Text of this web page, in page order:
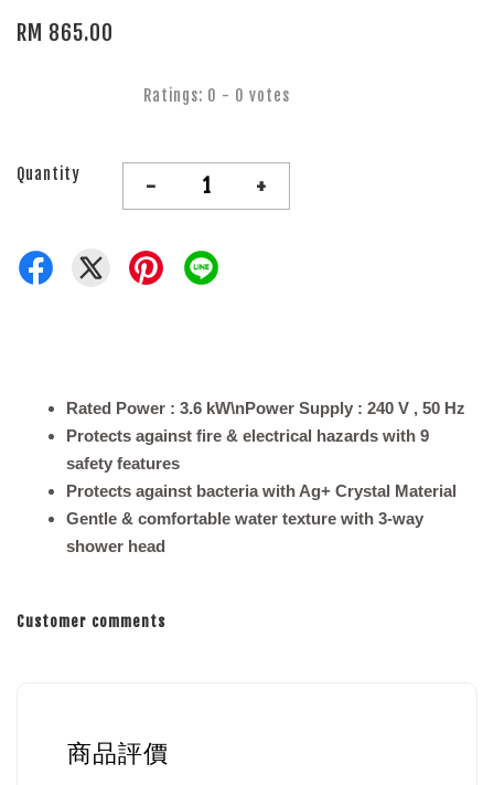
RM 865.00
Ratings: 0 - 0 votes
Quantity - +
Rated Power : 3.6 kW\nPower Supply : 240 V , 50 Hz
Protects against fire & electrical hazards with 9
safety features
Protects against bacteria with Ag+ Crystal Material
Gentle & comfortable water texture with 3-way
shower head
Customer comments
商品評價